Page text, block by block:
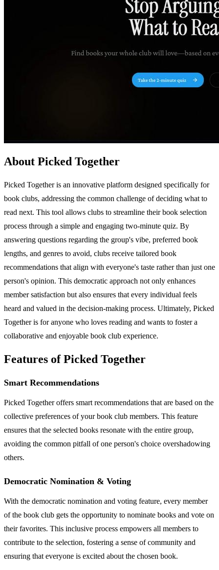
About Picked Together
Picked Together is an innovative platform designed specifically for
book clubs, addressing the common challenge of deciding what to
read next. This tool allows clubs to streamline their book selection
process through a simple and engaging two-minute quiz. By
answering questions regarding the group's vibe, preferred book
lengths, and genres to avoid, clubs receive tailored book
recommendations that align with everyone's taste rather than just one
person's opinion. This democratic approach not only enhances
member satisfaction but also ensures that every individual feels
heard and valued in the decision-making process. Ultimately, Picked
Together is for anyone who loves reading and wants to foster a
collaborative and enjoyable book club experience.
Features of Picked Together
Smart Recommendations
Picked Together offers smart recommendations that are based on the
collective preferences of your book club members. This feature
ensures that the selected books resonate with the entire group,
avoiding the common pitfall of one person's choice overshadowing
others.
Democratic Nomination & Voting
With the democratic nomination and voting feature, every member
of the book club gets the opportunity to nominate books and vote on
their favorites. This inclusive process empowers all members to
contribute to the selection, fostering a sense of community and
ensuring that everyone is excited about the chosen book.